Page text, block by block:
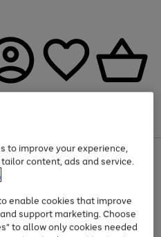
Fashion and Sportswear
to improve your experience,
content, ads and service.
enable cookies that improve
support marketing. Choose
to allow only cookies needed